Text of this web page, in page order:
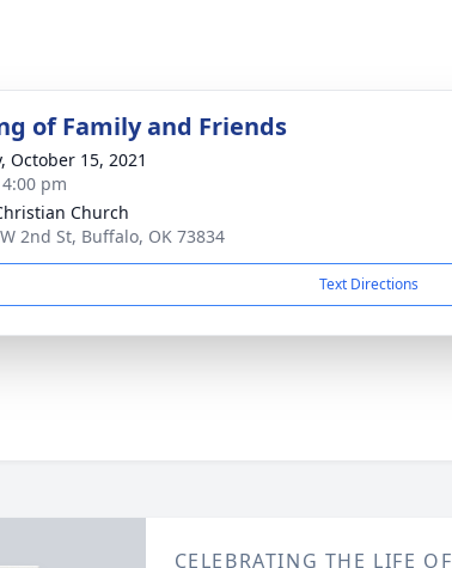
of Family and Friends
October 15, 2021
pm
Church
2nd St, Buffalo, OK 73834
Text Directions
CELEBRATING THE LIFE OF